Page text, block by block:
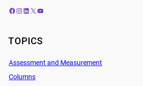
Facebook Instagram LinkedIn X YouTube
TOPICS
Assessment and Measurement
Columns